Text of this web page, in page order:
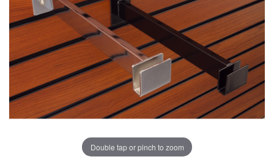
Double tap or pinch to zoom